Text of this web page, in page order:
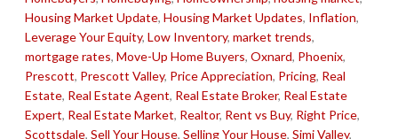
Housing Market Update, Housing Market Updates, Inflation,
Leverage Your Equity, Low Inventory, market trends,
mortgage rates, Move-Up Home Buyers, Oxnard, Phoenix,
Prescott, Prescott Valley, Price Appreciation, Pricing, Real
Estate, Real Estate Agent, Real Estate Broker, Real Estate
Expert, Real Estate Market, Realtor, Rent vs Buy, Right Price,
Scottsdale, Sell Your House, Selling Your House, Simi Valley,